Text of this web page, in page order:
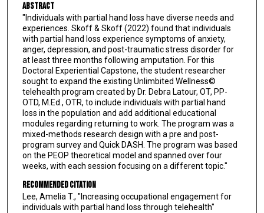
Abstract
"Individuals with partial hand loss have diverse needs and
experiences. Skoff & Skoff (2022) found that individuals
with partial hand loss experience symptoms of anxiety,
anger, depression, and post-traumatic stress disorder for
at least three months following amputation. For this
Doctoral Experiential Capstone, the student researcher
sought to expand the existing Unlimbited Wellness©
telehealth program created by Dr. Debra Latour, OT, PP-
OTD, M.Ed., OTR, to include individuals with partial hand
loss in the population and add additional educational
modules regarding returning to work. The program was a
mixed-methods research design with a pre and post-
program survey and Quick DASH. The program was based
on the PEOP theoretical model and spanned over four
weeks, with each session focusing on a different topic."
Recommended Citation
Lee, Amelia T., "Increasing occupational engagement for
individuals with partial hand loss through telehealth"